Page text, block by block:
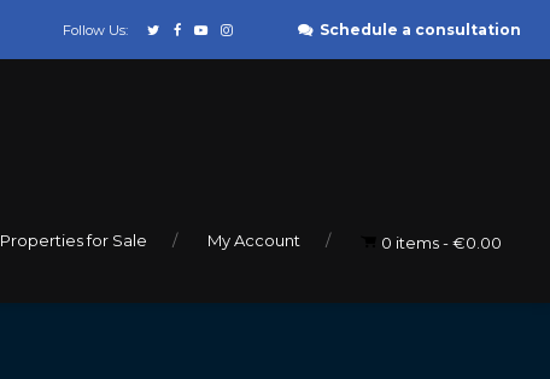
Follow Us: Schedule a consultation
Properties for Sale My Account 0 items €0.00